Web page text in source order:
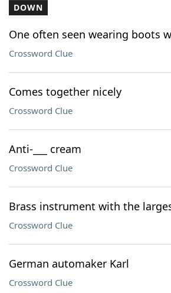
DOWN
One often seen wearing boots
Crossword Clue
Comes together nicely
Crossword Clue
Anti-___ cream
Crossword Clue
Brass instrument with the
Crossword Clue
German automaker Karl
Crossword Clue